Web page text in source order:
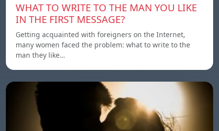
WHAT TO WRITE TO THE MAN YOU LIKE
IN THE FIRST MESSAGE?
Getting acquainted with foreigners on the Internet,
many women faced the problem: what to write to the
man they like…